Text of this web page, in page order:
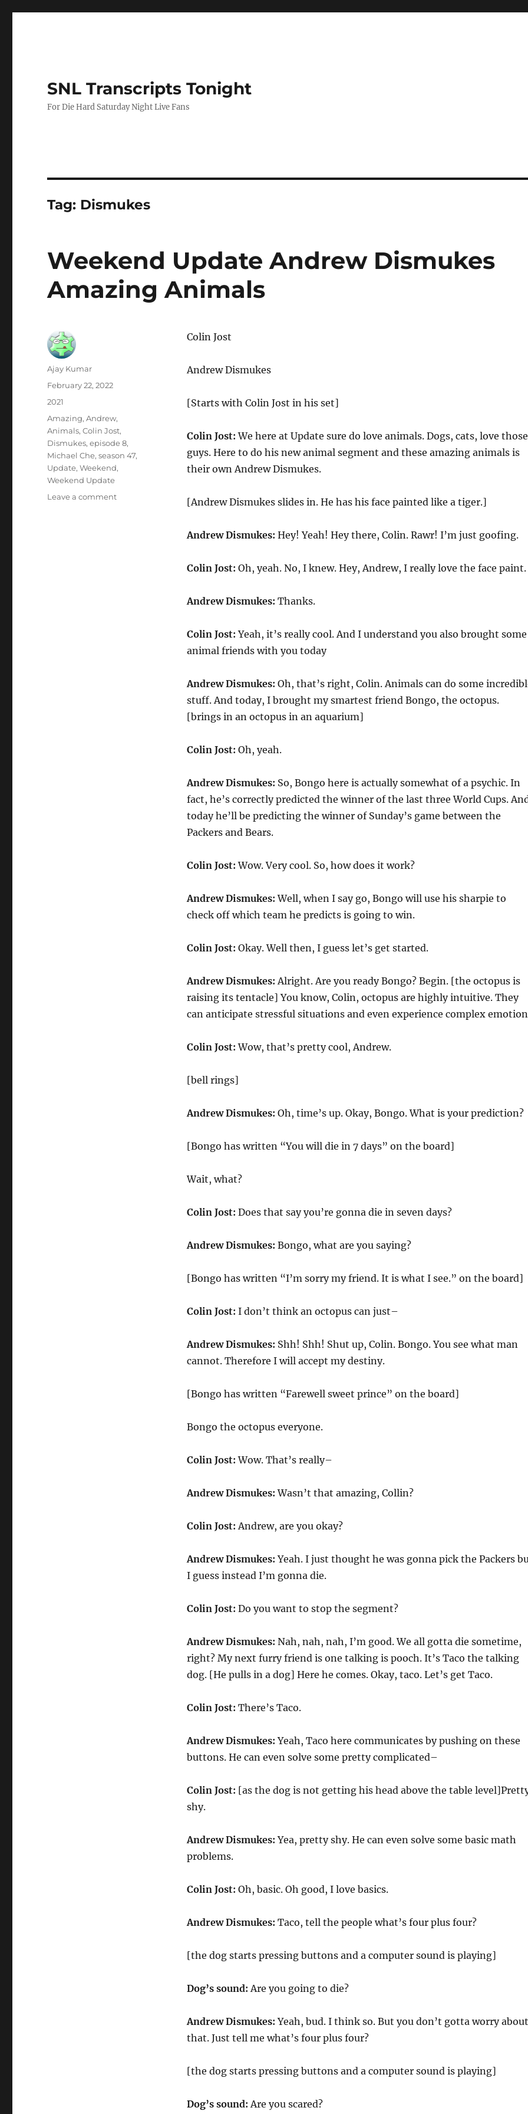
SNL Transcripts Tonight
For Die Hard Saturday Night Live Fans
Tag: Dismukes
Weekend Update Andrew Dismukes
Amazing Animals
Colin Jost
Andrew Dismukes
[Starts with Colin Jost in his set]
Colin Jost: We here at Update sure do love animals. Dogs, cats, love those
guys. Here to do his new animal segment and these amazing animals is
their own Andrew Dismukes.
[Andrew Dismukes slides in. He has his face painted like a tiger.]
Andrew Dismukes: Hey! Yeah! Hey there, Colin. Rawr! I’m just goofing.
Colin Jost: Oh, yeah. No, I knew. Hey, Andrew, I really love the face paint.
Andrew Dismukes: Thanks.
Colin Jost: Yeah, it’s really cool. And I understand you also brought some
animal friends with you today
Andrew Dismukes: Oh, that’s right, Colin. Animals can do some
stuff. And today, I brought my smartest friend Bongo, the octopus.
[brings in an octopus in an aquarium]
Colin Jost: Oh, yeah.
Andrew Dismukes: So, Bongo here is actually somewhat of a psychic. In
fact, he’s correctly predicted the winner of the last three World Cups.
today he’ll be predicting the winner of Sunday’s game between the
Packers and Bears.
Colin Jost: Wow. Very cool. So, how does it work?
Andrew Dismukes: Well, when I say go, Bongo will use his sharpie to
check off which team he predicts is going to win.
Colin Jost: Okay. Well then, I guess let’s get started.
Andrew Dismukes: Alright. Are you ready Bongo? Begin. [the octopus is
raising its tentacle] You know, Colin, octopus are highly intuitive. They
can anticipate stressful situations and even experience complex
Colin Jost: Wow, that’s pretty cool, Andrew.
[bell rings]
Andrew Dismukes: Oh, time’s up. Okay, Bongo. What is your prediction?
[Bongo has written “You will die in 7 days” on the board]
Wait, what?
Colin Jost: Does that say you’re gonna die in seven days?
Andrew Dismukes: Bongo, what are you saying?
[Bongo has written “I’m sorry my friend. It is what I see.” on the board]
Colin Jost: I don’t think an octopus can just–
Andrew Dismukes: Shh! Shh! Shut up, Colin. Bongo. You see what man
cannot. Therefore I will accept my destiny.
[Bongo has written “Farewell sweet prince” on the board]
Bongo the octopus everyone.
Colin Jost: Wow. That’s really–
Andrew Dismukes: Wasn’t that amazing, Collin?
Colin Jost: Andrew, are you okay?
Andrew Dismukes: Yeah. I just thought he was gonna pick the Packers
I guess instead I’m gonna die.
Colin Jost: Do you want to stop the segment?
Andrew Dismukes: Nah, nah, nah, I’m good. We all gotta die sometime,
right? My next furry friend is one talking is pooch. It’s Taco the talking
dog. [He pulls in a dog] Here he comes. Okay, taco. Let’s get Taco.
Colin Jost: There’s Taco.
Andrew Dismukes: Yeah, Taco here communicates by pushing on these
buttons. He can even solve some pretty complicated–
Colin Jost: [as the dog is not getting his head above the table
shy.
Andrew Dismukes: Yea, pretty shy. He can even solve some basic math
problems.
Colin Jost: Oh, basic. Oh good, I love basics.
Andrew Dismukes: Taco, tell the people what’s four plus four?
[the dog starts pressing buttons and a computer sound is playing]
Dog’s sound:Are you going to die?
Andrew Dismukes: Yeah, bud. I think so. But you don’t gotta worry about
that. Just tell me what’s four plus four?
[the dog starts pressing buttons and a computer sound is playing]
Dog’s sound:Are you scared?
Author
Ajay Kumar
Posted
February 22, 2022
Categories
2021
Tags
Amazing,Andrew,
Animals,Colin Jost,
Dismukes,episode 8,
Michael Che,season 47,
Update,Weekend,
Weekend Update
Leave a commenton